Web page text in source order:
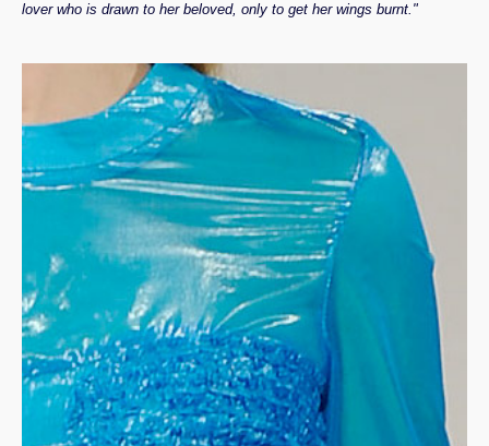
lover who is drawn to her beloved, only to get her wings burnt."